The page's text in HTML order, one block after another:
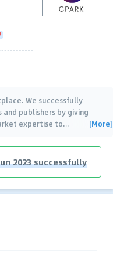
We successfully
publishers by giving
expertise to… [More]
2023 successfully